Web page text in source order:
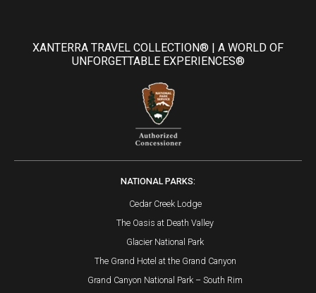
XANTERRA TRAVEL COLLECTION® | A WORLD OF
UNFORGETTABLE EXPERIENCES®
NATIONAL PARKS:
Cedar Creek Lodge
The Oasis at Death Valley
Glacier National Park
The Grand Hotel at the Grand Canyon
Grand Canyon National Park – South Rim